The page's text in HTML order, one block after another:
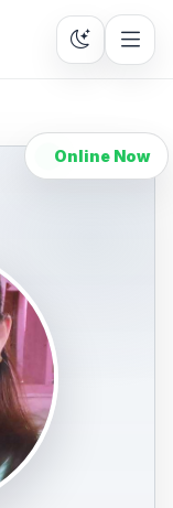
Online Now